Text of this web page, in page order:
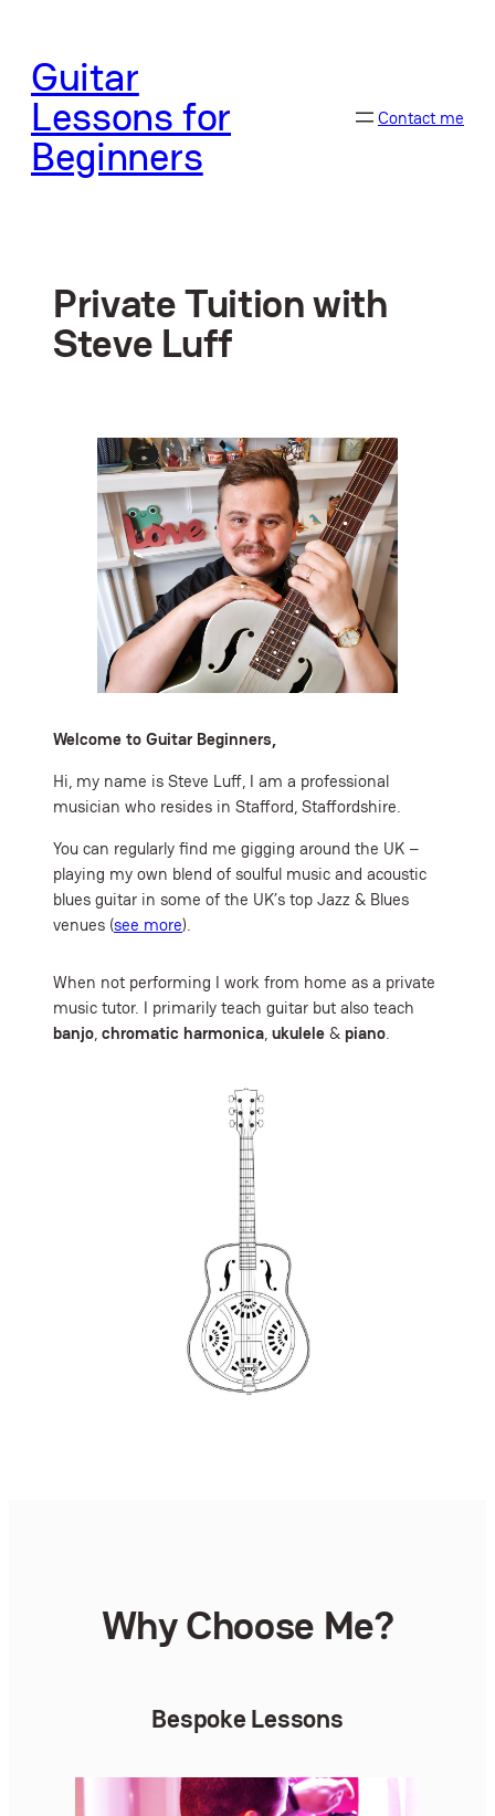
content
Guitar
Lessons for
Beginners
Contact me
Private Tuition with
Steve Luff
Welcome to Guitar Beginners,
Hi, my name is Steve Luff, I am a professional
musician who resides in Stafford, Staffordshire.
You can regularly find me gigging around the UK –
playing my own blend of soulful music and acoustic
blues guitar in some of the UK’s top Jazz & Blues
venues (see more).
When not performing I work from home as a private
music tutor. I primarily teach guitar but also teach
banjo, chromatic harmonica, ukulele & piano.
Why Choose Me?
Bespoke Lessons